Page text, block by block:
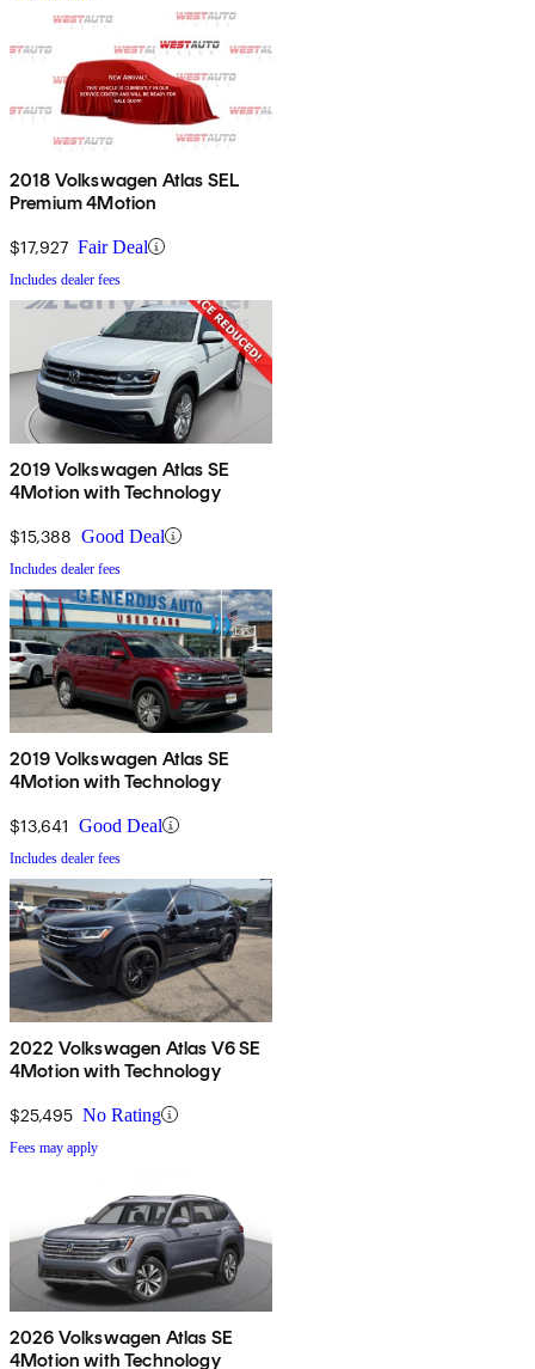
2018 Volkswagen Atlas SEL
Premium 4Motion
$17,927 Fair Deal
Includes dealer fees
2019 Volkswagen Atlas SE
4Motion with Technology
$15,388 Good Deal
Includes dealer fees
2019 Volkswagen Atlas SE
4Motion with Technology
$13,641 Good Deal
Includes dealer fees
2022 Volkswagen Atlas V6 SE
4Motion with Technology
$25,495 No Rating
Fees may apply
2026 Volkswagen Atlas SE
4Motion with Technology